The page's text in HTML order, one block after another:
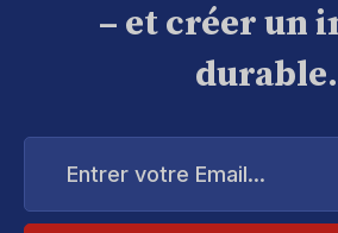
– et créer un
durable.
Entrer
Email...